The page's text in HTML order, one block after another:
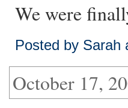
We were
Posted by Sarah
October 17,